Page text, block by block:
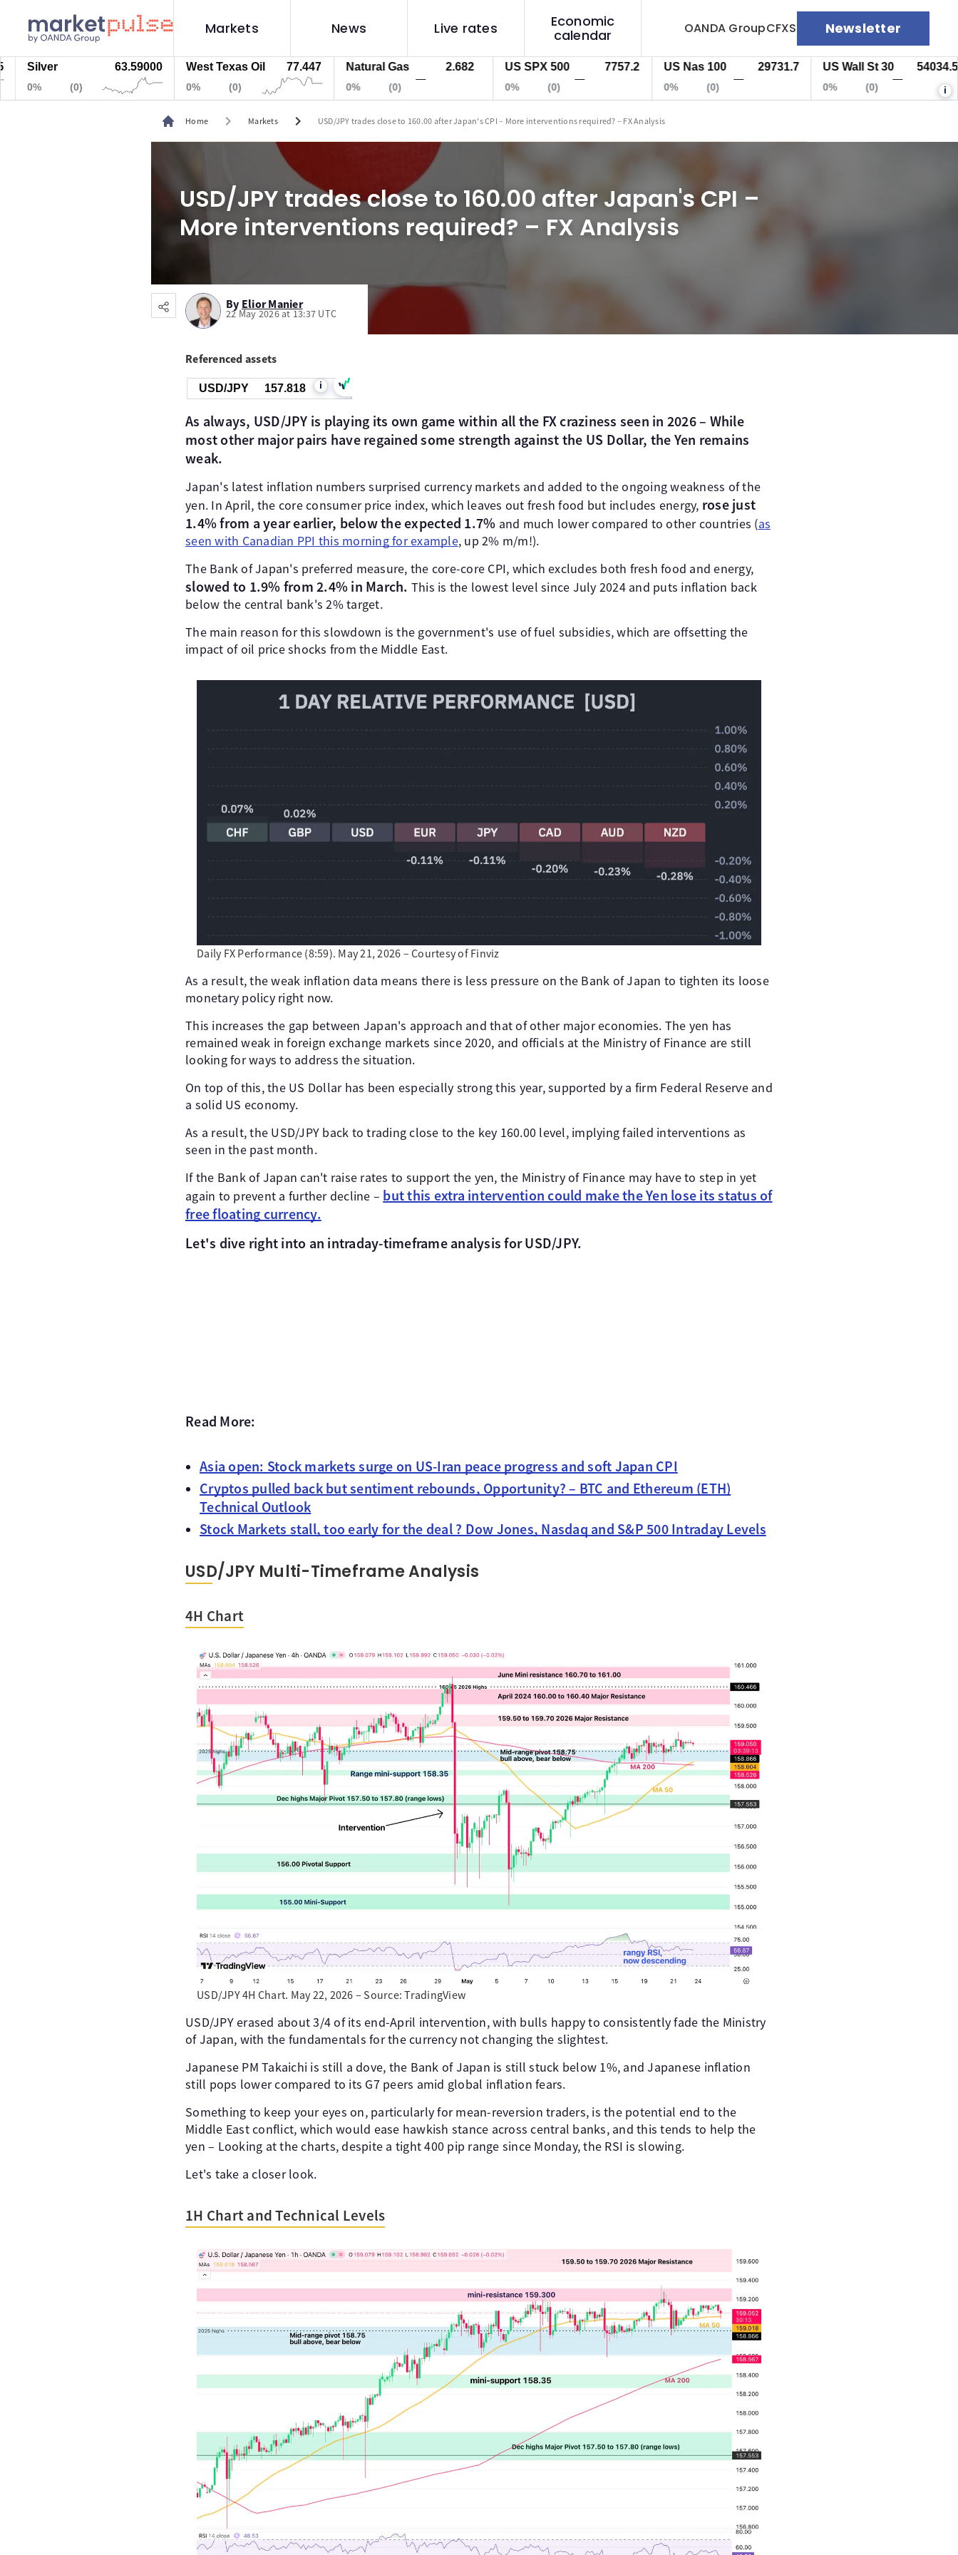
Markets News Live rates
Economic
calendar
OANDA GroupCFXS Newsletter
63.59000
(0)
West Texas Oil 77.447
0% (0)
Natural Gas
0% (0)
US SPX 500 7757.2
(0)
US Nas 100 29731.7
(0)
US Wall St 30 54034.5
(0) i
Home chevron_right Markets chevron_right USD/JPY trades close to 160.00 after Japan's CPI – More interventions required? – FX Analysis
USD/JPY trades close to 160.00 after Japan's CPI –
More interventions required? – FX Analysis
By Elior Manier
22 May 2026 at 13:37 UTC
Referenced assets
USD/JPY 157.818 i
As always, USD/JPY is playing its own game within all the FX craziness seen in 2026 – While
most other major pairs have regained some strength against the US Dollar, the Yen remains
weak.
Japan's latest inflation numbers surprised currency markets and added to the ongoing weakness of the
yen. In April, the core consumer price index, which leaves out fresh food but includes energy, rose just
1.4% from a year earlier, below the expected 1.7% and much lower compared to other countries (as
seen with Canadian PPI this morning for example, up 2% m/m!).
The Bank of Japan's preferred measure, the core-core CPI, which excludes both fresh food and energy,
slowed to 1.9% from 2.4% in March. This is the lowest level since July 2024 and puts inflation back
below the central bank's 2% target.
The main reason for this slowdown is the government's use of fuel subsidies, which are offsetting the
impact of oil price shocks from the Middle East.
Daily FX Performance (8:59). May 21, 2026 – Courtesy of Finviz
As a result, the weak inflation data means there is less pressure on the Bank of Japan to tighten its loose
monetary policy right now.
This increases the gap between Japan's approach and that of other major economies. The yen has
remained weak in foreign exchange markets since 2020, and officials at the Ministry of Finance are still
looking for ways to address the situation.
On top of this, the US Dollar has been especially strong this year, supported by a firm Federal Reserve and
a solid US economy.
As a result, the USD/JPY back to trading close to the key 160.00 level, implying failed interventions as
seen in the past month.
If the Bank of Japan can't raise rates to support the yen, the Ministry of Finance may have to step in yet
again to prevent a further decline – but this extra intervention could make the Yen lose its status of
free floating currency.
Let's dive right into an intraday-timeframe analysis for USD/JPY.
Read More:
Asia open: Stock markets surge on US-Iran peace progress and soft Japan CPI
Cryptos pulled back but sentiment rebounds, Opportunity? – BTC and Ethereum (ETH)
Technical Outlook
Stock Markets stall, too early for the deal ? Dow Jones, Nasdaq and S&P 500 Intraday Levels
USD/JPY Multi-Timeframe Analysis
4H Chart
USD/JPY 4H Chart. May 22, 2026 – Source: TradingView
USD/JPY erased about 3/4 of its end-April intervention, with bulls happy to consistently fade the Ministry
of Japan, with the fundamentals for the currency not changing the slightest.
Japanese PM Takaichi is still a dove, the Bank of Japan is still stuck below 1%, and Japanese inflation
still pops lower compared to its G7 peers amid global inflation fears.
Something to keep your eyes on, particularly for mean-reversion traders, is the potential end to the
Middle East conflict, which would ease hawkish stance across central banks, and this tends to help the
yen – Looking at the charts, despite a tight 400 pip range since Monday, the RSI is slowing.
Let's take a closer look.
1H Chart and Technical Levels